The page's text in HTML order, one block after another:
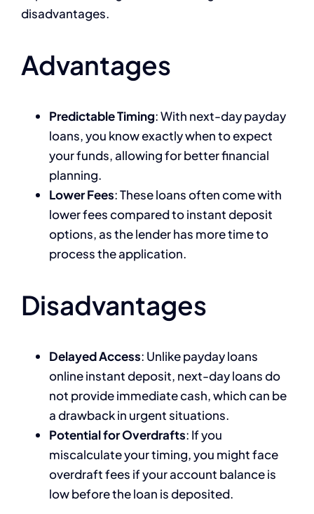
disadvantages.
Advantages
Predictable Timing: With next-day payday
loans, you know exactly when to expect
your funds, allowing for better financial
planning.
Lower Fees: These loans often come with
lower fees compared to instant deposit
options, as the lender has more time to
process the application.
Disadvantages
Delayed Access: Unlike payday loans
online instant deposit, next-day loans do
not provide immediate cash, which can be
a drawback in urgent situations.
Potential for Overdrafts: If you
miscalculate your timing, you might face
overdraft fees if your account balance is
low before the loan is deposited.